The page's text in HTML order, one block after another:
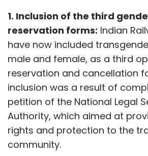
1. Inclusion of the third
reservation forms: Indian
have now included
male and female, as a third
reservation and cancellation
inclusion was a result of
petition of the National Legal
Authority, which aimed at
rights and protection to the
community.